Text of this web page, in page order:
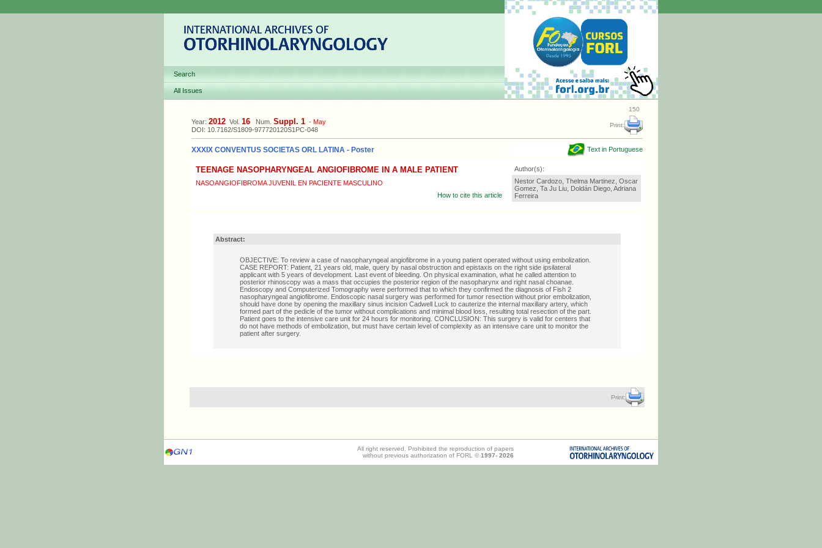
Search
All Issues
150
Year: 2012 Vol. 16 Num. Suppl. 1 - May
DOI: 10.7162/S1809-977720120S1PC-048
Print:
XXXIX CONVENTUS SOCIETAS ORL LATINA - Poster Text in Portuguese
TEENAGE NASOPHARYNGEAL ANGIOFIBROME IN A MALE PATIENT
NASOANGIOFIBROMA JUVENIL EN PACIENTE MASCULINO
How to cite this article
Author(s):
Nestor Cardozo, Thelma Martinez, Oscar
Gomez, Ta Ju Liu, Doldán Diego, Adriana
Ferreira
Abstract:
OBJECTIVE: To review a case of nasopharyngeal angiofibrome in a young patient operated without using embolization.
CASE REPORT: Patient, 21 years old, male, query by nasal obstruction and epistaxis on the right side ipsilateral
applicant with 5 years of development. Last event of bleeding. On physical examination, what he called attention to
posterior rhinoscopy was a mass that occupies the posterior region of the nasopharynx and right nasal choanae.
Endoscopy and Computerized Tomography were performed that to which they confirmed the diagnosis of Fish 2
nasopharyngeal angiofibrome. Endoscopic nasal surgery was performed for tumor resection without prior embolization,
should have done by opening the maxillary sinus incision Cadwell Luck to cauterize the internal maxillary artery, which
formed part of the pedicle of the tumor without complications and minimal blood loss, resulting total resection of the part.
Patient goes to the intensive care unit for 24 hours for monitoring. CONCLUSION: This surgery is valid for centers that
do not have methods of embolization, but must have certain level of complexity as an intensive care unit to monitor the
patient after surgery.
Print:
All right reserved. Prohibited the reproduction of papers
without previous authorization of FORL © 1997- 2026